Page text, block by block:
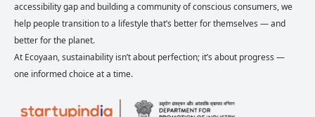
accessibility gap and building a community of conscious consumers, we
help people transition to a lifestyle that’s better for themselves — and
better for the planet.
At Ecoyaan, sustainability isn’t about perfection; it’s about progress —
one informed choice at a time.